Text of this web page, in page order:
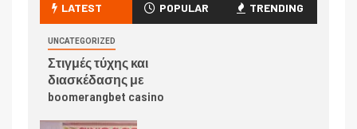
LATEST POPULAR TRENDING
UNCATEGORIZED
Στιγμές τύχης και
διασκέδασης με
boomerangbet casino